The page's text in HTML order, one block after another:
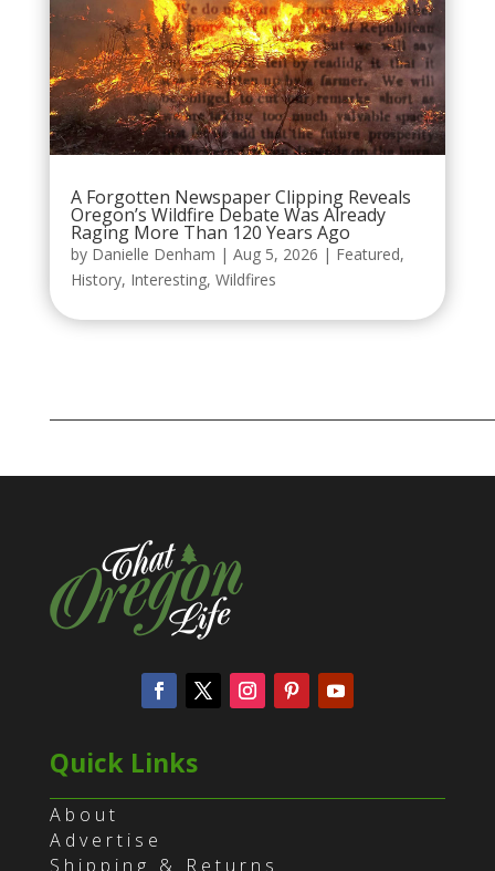
A Forgotten Newspaper Clipping Reveals
Oregon’s Wildfire Debate Was Already
Raging More Than 120 Years Ago
by Danielle Denham | Aug 5, 2026 | Featured,
History, Interesting, Wildfires
Quick Links
About
Advertise
Shipping & Returns